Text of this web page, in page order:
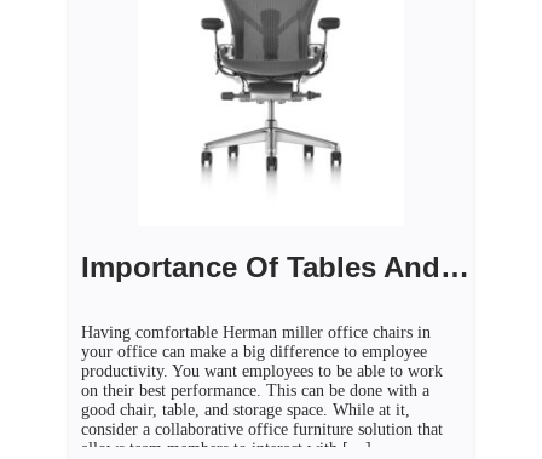
Importance Of Tables And Chairs In Offices
Having comfortable Herman miller office chairs in
your office can make a big difference to employee
productivity. You want employees to be able to work
on their best performance. This can be done with a
good chair, table, and storage space. While at it,
consider a collaborative office furniture solution that
allows team members to interact with […]